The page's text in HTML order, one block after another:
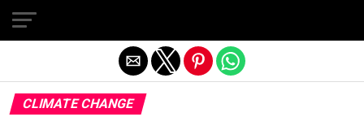
CLIMATE CHANGE